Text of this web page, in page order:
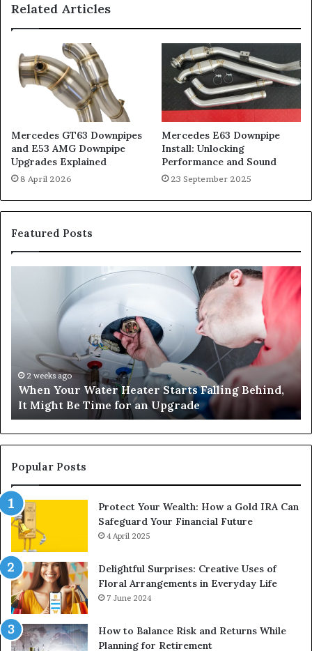
Related Articles
Mercedes GT63 Downpipes
and E53 AMG Downpipe
Upgrades Explained
8 April 2026
Mercedes E63 Downpipe
Install: Unlocking
Performance and Sound
23 September 2025
Featured Posts
Behind,
Might
Be
Time
for
an
Upgrade
2 weeks ago
When Your Water Heater Starts Falling Behind,
It Might Be Time for an Upgrade
Popular Posts
Protect Your Wealth: How a Gold IRA Can
Safeguard Your Financial Future
4 April 2025
Delightful Surprises: Creative Uses of
Floral Arrangements in Everyday Life
7 June 2024
How to Balance Risk and Returns While
Planning for Retirement